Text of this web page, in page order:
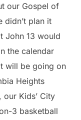
our Gospel of
didn’t plan it
John 13 would
the calendar
will be going on
Heights
our Kids’ City
3 basketball